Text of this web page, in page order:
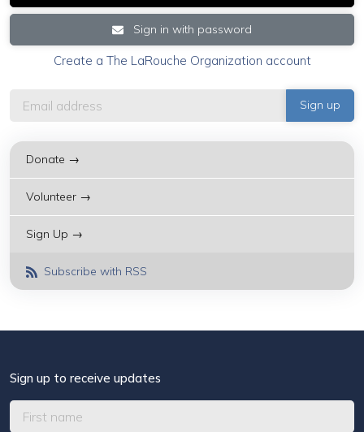
Sign in with password
Create a The LaRouche Organization account
Donate →
Volunteer →
Sign Up →
Subscribe with RSS
Sign up to receive updates